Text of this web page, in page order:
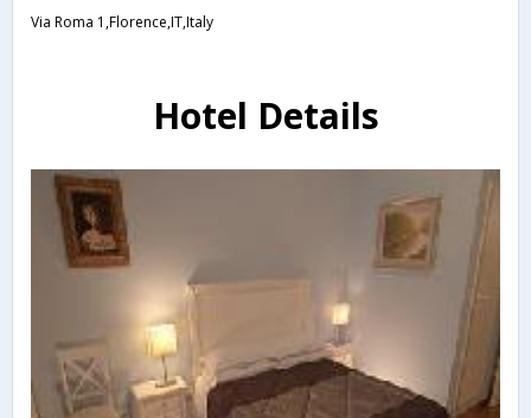
Via Roma 1,Florence,IT,Italy
Hotel Details